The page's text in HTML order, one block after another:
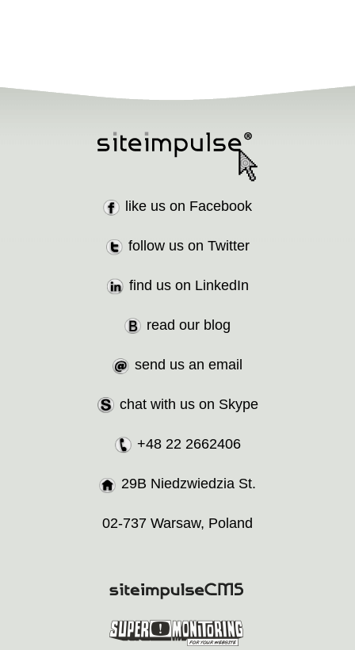
like us on Facebook
follow us on Twitter
find us on LinkedIn
read our blog
send us an email
chat with us on Skype
+48 22 2662406
29B Niedzwiedzia St.
02-737 Warsaw, Poland